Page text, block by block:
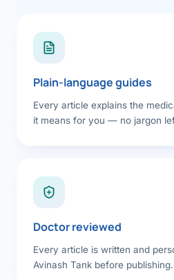
Plain-language guides
Every article explains the
it means for you — no jargon
Doctor reviewed
Every article is written and
Avinash Tank before publishing.